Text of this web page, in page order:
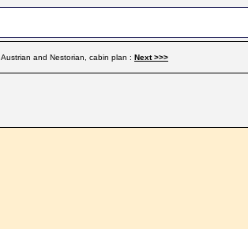
Austrian and Nestorian, cabin plan : Next >>>